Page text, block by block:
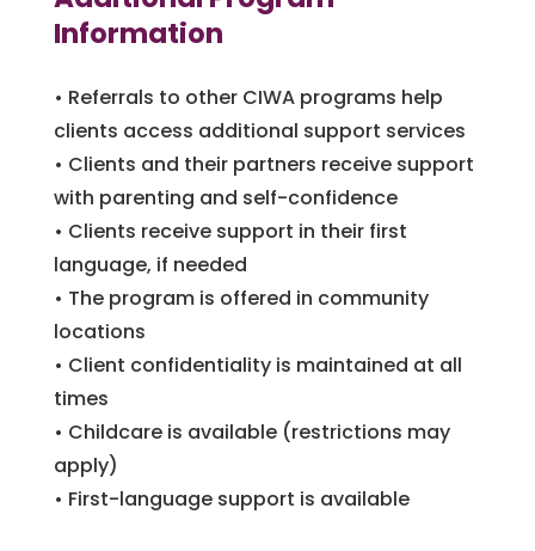
Information
• Referrals to other CIWA programs help
clients access additional support services
• Clients and their partners receive support
with parenting and self-confidence
• Clients receive support in their first
language, if needed
• The program is offered in community
locations
• Client confidentiality is maintained at all
times
• Childcare is available (restrictions may
apply)
• First-language support is available